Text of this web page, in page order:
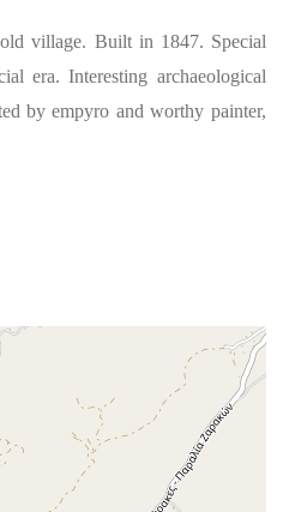
village. Built in 1847. Special
era. Interesting archaeological
by empyro and worthy painter,